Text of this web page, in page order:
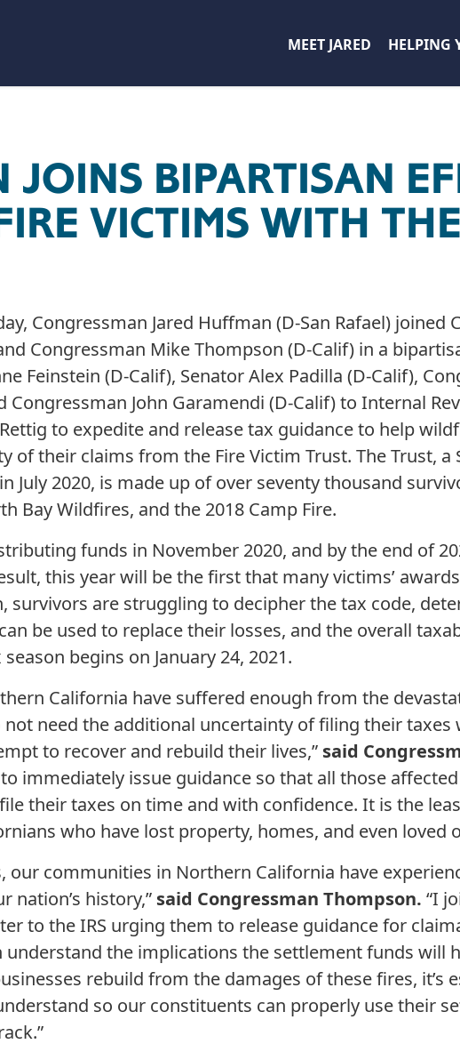
MEET JARED HELPING
JOINS BIPARTISAN
VICTIMS WITH
Congressman Jared Huffman (D-San Rafael) joined
Congressman Mike Thompson (D-Calif) in a
Feinstein (D-Calif), Senator Alex Padilla (D-Calif),
Congressman John Garamendi (D-Calif) to Internal
to expedite and release tax guidance to help
of their claims from the Fire Victim Trust. The Trust, a
July 2020, is made up of over seventy thousand
Bay Wildfires, and the 2018 Camp Fire.
funds in November 2020, and by the end of
this year will be the first that many victims’
survivors are struggling to decipher the tax code,
be used to replace their losses, and the overall
begins on January 24, 2021.
California have suffered enough from the
not need the additional uncertainty of filing their
to recover and rebuild their lives,” said
immediately issue guidance so that all those
their taxes on time and with confidence. It is the
who have lost property, homes, and even loved
our communities in Northern California have
nation’s history,” said Congressman Thompson. “I
to the IRS urging them to release guidance for
understand the implications the settlement funds will
rebuild from the damages of these fires, it’s
so our constituents can properly use their